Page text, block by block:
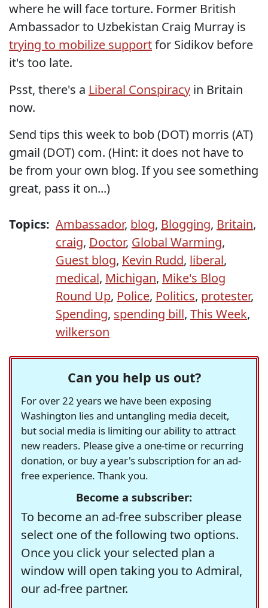
where he will face torture. Former British
Ambassador to Uzbekistan Craig Murray is
trying to mobilize supportfor Sidikov before
it's too late.
Psst, there's a Liberal Conspiracy in Britain
now.
Send tips this week to bob (DOT) morris (AT)
gmail (DOT) com. (Hint: it does not have to
be from your own blog. If you see something
great, pass it on...)
Topics: Ambassador, blog, Blogging, Britain,
craig, Doctor, Global Warming,
Guest blog, Kevin Rudd, liberal,
medical, Michigan, Mike's Blog
Round Up, Police, Politics, protester,
Spending, spending bill, This Week,
wilkerson
Can you help us out?
For over 22 years we have been exposing
Washington lies and untangling media deceit,
but social media is limiting our ability to attract
new readers. Please give a one-time or recurring
donation, or buy a year's subscription for an ad-
free experience. Thank you.
Become a subscriber:
To become an ad-free subscriber please
select one of the following two options.
Once you click your selected plan a
window will open taking you to Admiral,
our ad-free partner.